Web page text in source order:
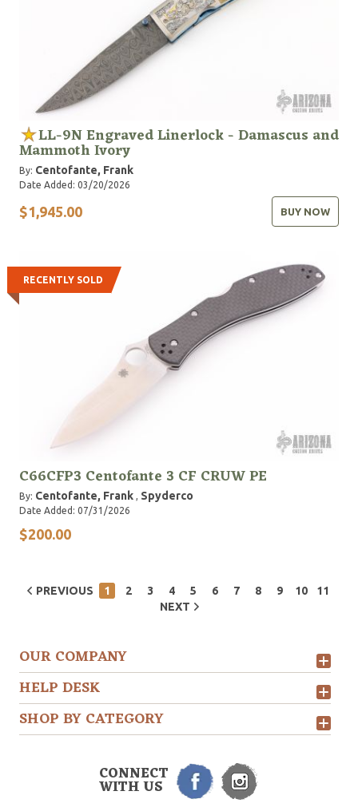
LL-9N Engraved Linerlock - Damascus and
Mammoth Ivory
By: Centofante, Frank
Date Added: 03/20/2026
$1,945.00 BUY NOW
RECENTLY SOLD
C66CFP3 Centofante 3 CF CRUW PE
By: Centofante, Frank , Spyderco
Date Added: 07/31/2026
$200.00
PREVIOUS 1 2 3 4 5 6 7 8 9 10
11
NEXT
OUR COMPANY
HELP DESK
SHOP BY CATEGORY
CONNECT
WITH US